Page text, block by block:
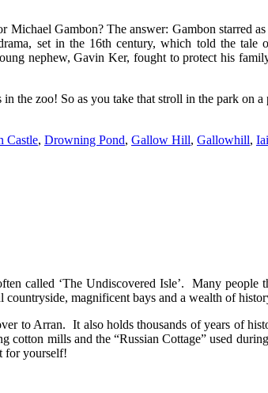
Michael Gambon? The answer: Gambon
set in the 16th century, which told the tale
nephew, Gavin Ker, fought to protect his
zoo! So as you take that stroll in the park on a
Castle, Drowning Pond, Gallow Hill, Gallowhill,
called ‘The Undiscovered Isle’. Many
magnificent bays and a wealth of
to Arran. It also holds thousands of years of
mills and the “Russian Cottage” used
for yourself!